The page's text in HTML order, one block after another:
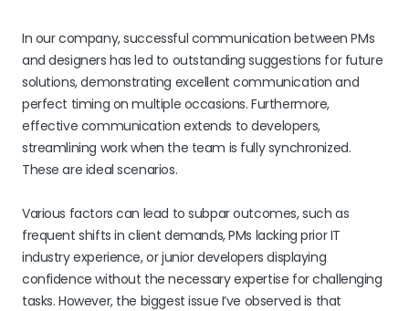
In our company, successful communication between PMs
and designers has led to outstanding suggestions for future
solutions, demonstrating excellent communication and
perfect timing on multiple occasions. Furthermore,
effective communication extends to developers,
streamlining work when the team is fully synchronized.
These are ideal scenarios.
Various factors can lead to subpar outcomes, such as
frequent shifts in client demands, PMs lacking prior IT
industry experience, or junior developers displaying
confidence without the necessary expertise for challenging
tasks. However, the biggest issue I’ve observed is that